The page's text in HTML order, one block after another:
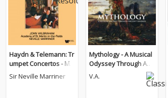
Haydn & Telemann: Tr
umpet Concertos - Mu
sic by Franceschini, To
Sir Neville Marriner
Mythology - A Musical
Odyssey Through Anci
ent Legends
V.A.